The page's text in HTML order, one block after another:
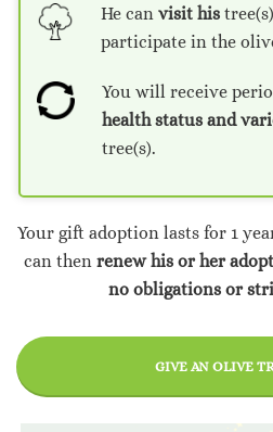
He can visit his tree(s)
participate in the
You will receive
health status and
tree(s).
Your gift adoption lasts for 1
can then renew his or her
no obligations or
GIVE AN OLIVE